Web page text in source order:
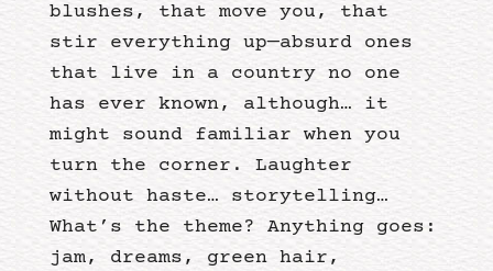
blushes, that move you, that
stir everything up—absurd ones
that live in a country no one
has ever known, although… it
might sound familiar when you
turn the corner. Laughter
without haste… storytelling…
What’s the theme? Anything goes:
jam, dreams, green hair,